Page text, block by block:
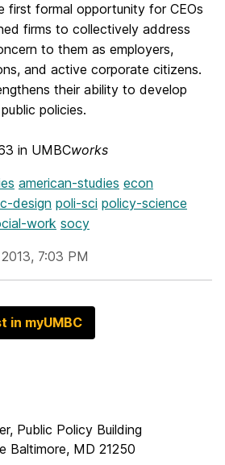
first formal opportunity for CEOs
firms to collectively address
to them as employers,
and active corporate citizens.
their ability to develop
policies.
in UMBCworks
american-studies econ
design poli-sci policy-science
work socy
7:03 PM
in myUMBC
Public Policy Building
Baltimore, MD 21250